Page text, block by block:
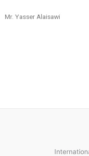
Mr. Yasser Alaisawi